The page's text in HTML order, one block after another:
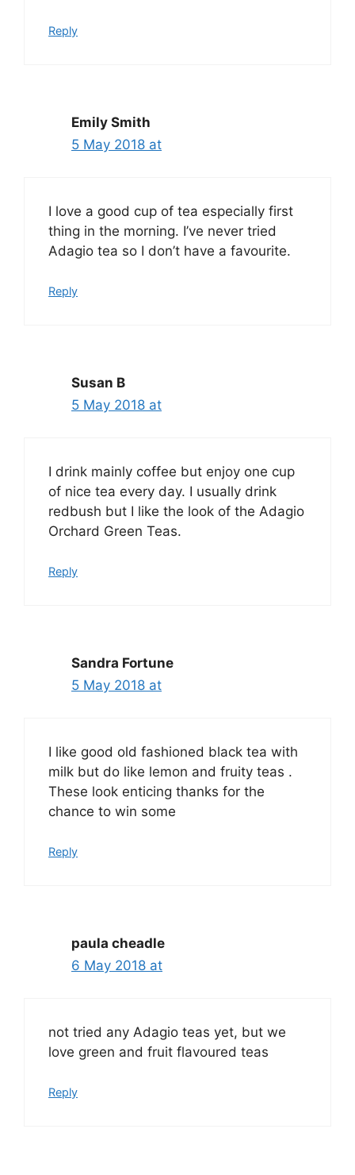
Reply
Emily Smith
5 May 2018 at
I love a good cup of tea especially first
thing in the morning. I’ve never tried
Adagio tea so I don’t have a favourite.
Reply
Susan B
5 May 2018 at
I drink mainly coffee but enjoy one cup
of nice tea every day. I usually drink
redbush but I like the look of the Adagio
Orchard Green Teas.
Reply
Sandra Fortune
5 May 2018 at
I like good old fashioned black tea with
milk but do like lemon and fruity teas .
These look enticing thanks for the
chance to win some
Reply
paula cheadle
6 May 2018 at
not tried any Adagio teas yet, but we
love green and fruit flavoured teas
Reply